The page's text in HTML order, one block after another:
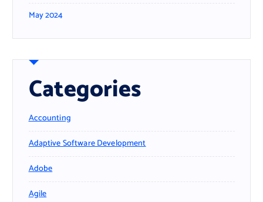
May 2024
Categories
Accounting
Adaptive Software Development
Adobe
Agile